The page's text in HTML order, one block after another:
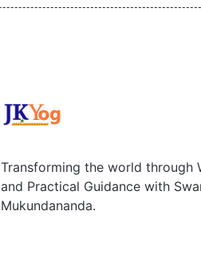
Transforming the world through
and Practical Guidance with
Mukundananda.